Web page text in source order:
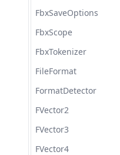
FbxSaveOptions
FbxScope
FbxTokenizer
FileFormat
FormatDetector
FVector2
FVector3
FVector4